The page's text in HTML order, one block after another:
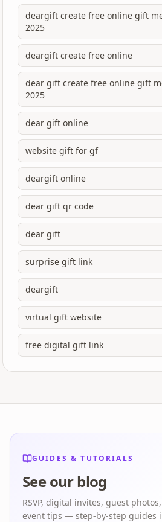
deargift create free online gift
2025
deargift create free online
dear gift create free online gift
2025
dear gift online
website gift for gf
deargift online
dear gift qr code
dear gift
surprise gift link
deargift
virtual gift website
free digital gift link
GUIDES & TUTORIALS
See our blog
RSVP, digital invites, guest
event tips — step-by-step guides